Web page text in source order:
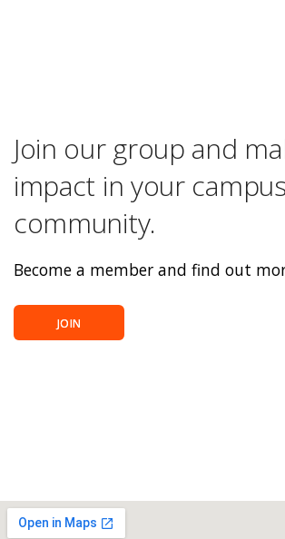
Join our group and
impact in your campus
community.
Become a member and find out
JOIN